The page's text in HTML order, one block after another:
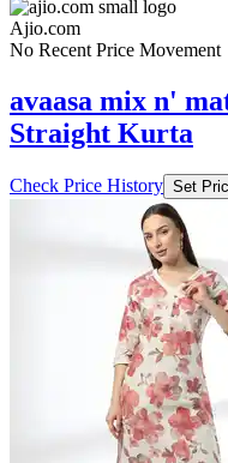
Ajio.com
No Recent Price Movement
avaasa mix n'
Straight Kurta
Check Price History Set